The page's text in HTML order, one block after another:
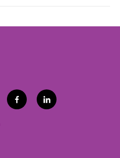
f
a
l
i